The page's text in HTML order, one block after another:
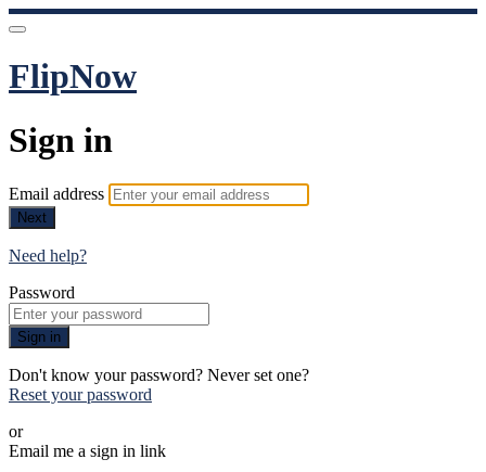
FlipNow
Sign in
Email address
Next
Need help?
Password
Sign in
Don't know your password? Never set one?
Reset your password
or
Email me a sign in link